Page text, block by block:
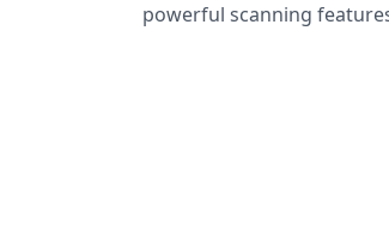
powerful scanning